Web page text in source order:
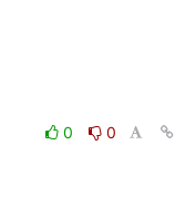
0
0